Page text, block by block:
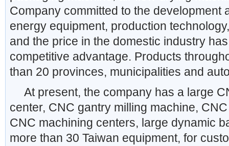
Company committed to the development
energy equipment, production
and the price in the domestic industry
competitive advantage. Products
than 20 provinces, municipalities and
At present, the company has a large
center, CNC gantry milling machine,
CNC machining centers, large dynamic
more than 30 Taiwan equipment, for